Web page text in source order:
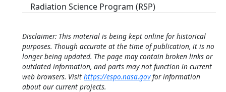
Radiation Science Program (RSP)
Disclaimer: This material is being kept online for historical
purposes. Though accurate at the time of publication, it is no
longer being updated. The page may contain broken links or
outdated information, and parts may not function in current
web browsers. Visit https://espo.nasa.govfor information
about our current projects.